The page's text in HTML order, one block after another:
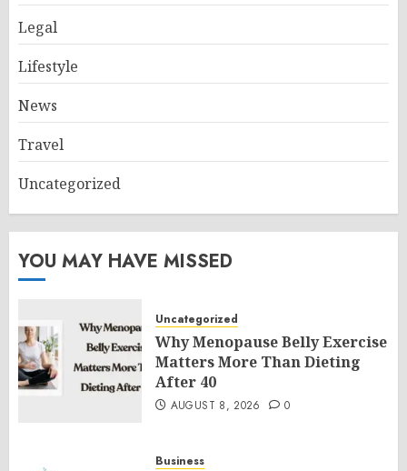
Legal
Lifestyle
News
Travel
Uncategorized
YOU MAY HAVE MISSED
Uncategorized
Why Menopause Belly Exercise
Matters More Than Dieting
After 40
AUGUST 8, 2026 0
Business